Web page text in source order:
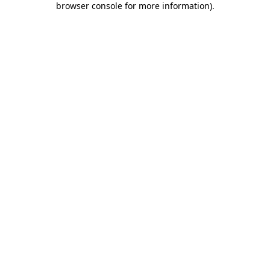
browser console for more information).